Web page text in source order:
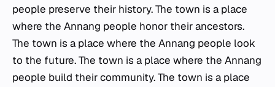
people preserve their history. The town is a place
where the Annang people honor their ancestors.
The town is a place where the Annang people look
to the future. The town is a place where the Annang
people build their community. The town is a place